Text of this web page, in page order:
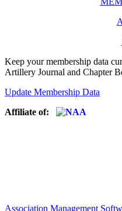
Keep your membership data
Artillery Journal and Chapter
Update Membership Data
Affiliate of:
Association Management